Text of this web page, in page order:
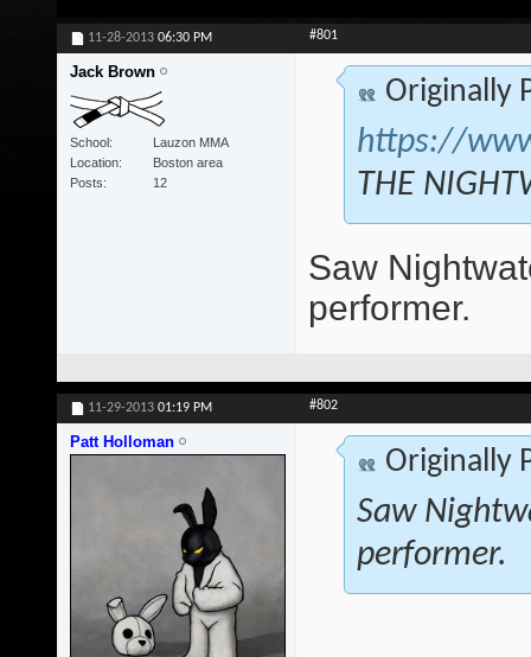
11-28-2013 06:30 PM #801
Jack Brown
School
Lauzon MMA
Location
Boston area
Posts
12
Originally
https://
THE
Saw
performer.
11-29-2013 01:19 PM #802
Patt Holloman
Originally
Saw
performer.